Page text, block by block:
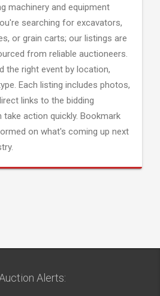
machinery and equipment
searching for excavators,
or grain carts; our listings are
from reliable auctioneers.
the right event by location,
Each listing includes photos,
links to the bidding
action quickly. Bookmark
on what's coming up next
Alerts: